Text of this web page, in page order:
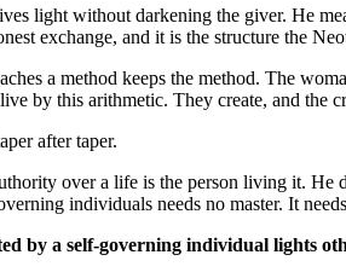
light without darkening the giver. He
exchange, and it is the structure the
a method keeps the method. The
by this arithmetic. They create, and the
after taper.
over a life is the person living it.
individuals needs no master. It
by a self-governing individual lights